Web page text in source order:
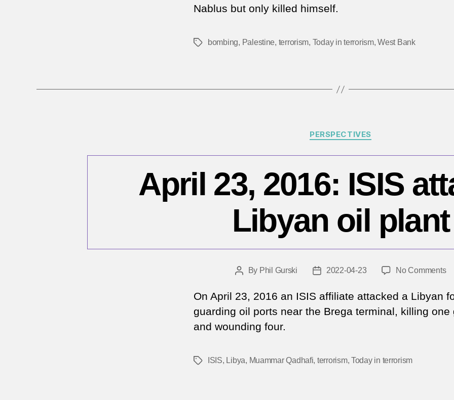
Nablus but only killed himself.
Tagsbombing, Palestine, terrorism, Today in terrorism,West Bank
Categories
PERSPECTIVES
April 23, 2016: ISIS
Libyan oil plant
PostBy Phil Gurski
Post2022-04-23 No Commentson
On April 23, 2016 an ISIS affiliate attacked a Libyan
guarding oil ports near the Brega terminal, killing one
and wounding four.
TagsISIS, Libya, Muammar Qadhafi, terrorism, Today in terrorism